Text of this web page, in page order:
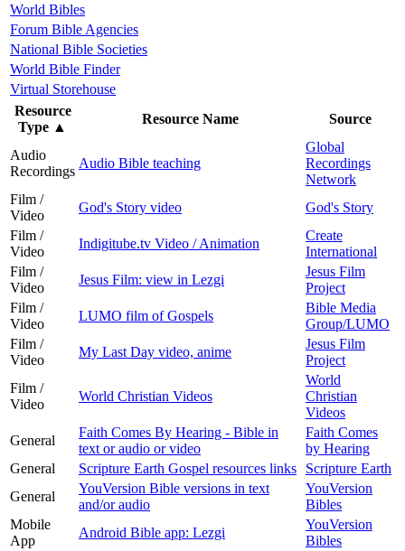
World Bibles
Forum Bible Agencies
National Bible Societies
World Bible Finder
Virtual Storehouse
Resource
Type ▲
Resource Name Source
Audio
Recordings
Audio Bible teaching
Global
Recordings
Network
Film /
Video
God's Story video
God's Story
Film /
Video
Indigitube.tv Video / Animation
Create
International
Film /
Video
Jesus Film: view in Lezgi
Jesus Film
Project
Film /
Video
LUMO film of Gospels
Bible Media
Group/LUMO
Film /
Video
My Last Day video, anime
Jesus Film
Project
Film /
Video
World Christian Videos
World
Christian
Videos
General
Faith Comes By Hearing - Bible in
text or audio or video
Faith Comes
by Hearing
General
Scripture Earth Gospel resources links
Scripture Earth
General
YouVersion Bible versions in text
and/or audio
YouVersion
Bibles
Mobile
App
Android Bible app: Lezgi
YouVersion
Bibles